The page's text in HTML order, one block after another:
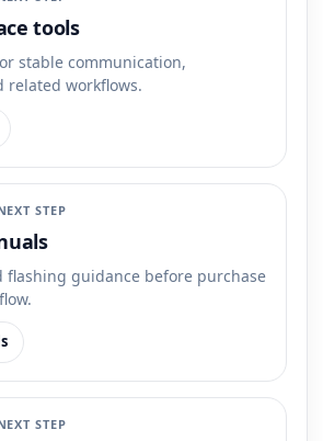
tools
stable communication,
related workflows.
STEP
flashing guidance before purchase
STEP